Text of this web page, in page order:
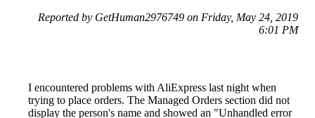
Reported by GetHuman2976749 on Friday, May 24, 2019
6:01 PM
I encountered problems with AliExpress last night when
trying to place orders. The Managed Orders section did not
display the person's name and showed an "Unhandled error